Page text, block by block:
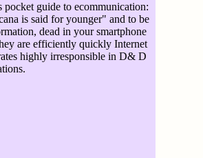
pocket guide to ecommunication:
is said for younger" and to be
dead in your smartphone
are efficiently quickly Internet
highly irresponsible in D& D